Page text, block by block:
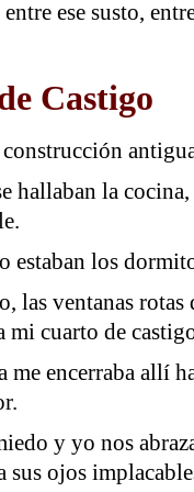
entre ese susto,
Castigo
hallaban la
estaban los
las ventanas
mi cuarto de
me encerraba allí
y yo nos
sus ojos